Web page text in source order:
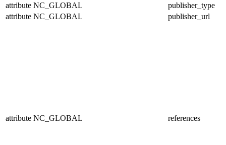
attribute NC_GLOBAL
publisher_type
attribute NC_GLOBAL publisher_url
attribute NC_GLOBAL references